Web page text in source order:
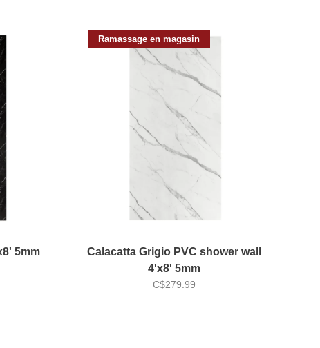
5mm
Ramassage en magasin
Calacatta Grigio PVC shower wall
4'x8' 5mm
C$279.99